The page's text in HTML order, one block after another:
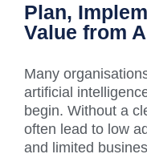
Plan,
Value from
Many
artificial
begin. Without a
often lead to low
and limited